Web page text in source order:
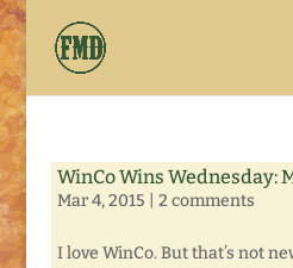
WinCo Wins Wednesday:
Mar 4, 2015 2 comments
I love WinCo. But that’s not